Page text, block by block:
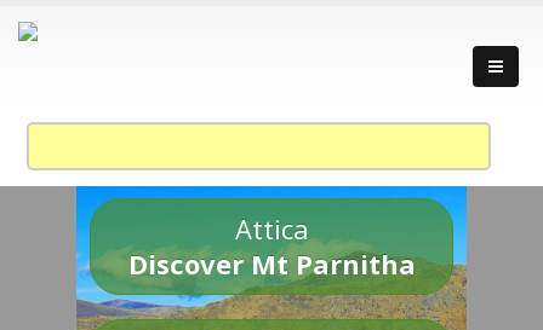
Attica
Discover Mt Parnitha